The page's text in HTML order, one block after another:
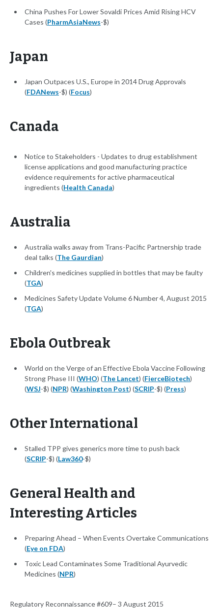
China Pushes For Lower Sovaldi Prices Amid Rising HCV
Cases (PharmAsiaNews-$)
Japan
Japan Outpaces U.S., Europe in 2014 Drug Approvals
(FDANews-$) (Focus)
Canada
Notice to Stakeholders - Updates to drug establishment
license applications and good manufacturing practice
evidence requirements for active pharmaceutical
ingredients (Health Canada)
Australia
Australia walks away from Trans-Pacific Partnership trade
deal talks (The Gaurdian)
Children's medicines supplied in bottles that may be faulty
(TGA)
Medicines Safety Update Volume 6 Number 4, August 2015
(TGA)
Ebola Outbreak
World on the Verge of an Effective Ebola Vaccine Following
Strong Phase III (WHO) (The Lancet) (FierceBiotech)
(WSJ-$) (NPR) (Washington Post) (SCRIP-$) (Press)
Other International
Stalled TPP gives generics more time to push back
(SCRIP-$) (Law360-$)
General Health and
Interesting Articles
Preparing Ahead – When Events Overtake Communications
(Eye on FDA)
Toxic Lead Contaminates Some Traditional Ayurvedic
Medicines (NPR)
Regulatory Reconnaissance #609– 3 August 2015